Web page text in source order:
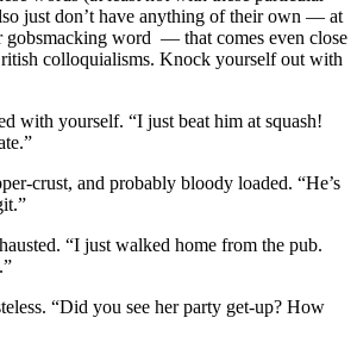
just don’t have anything of their own — at
gobsmacking word — that comes even close
colloquialisms. Knock yourself out with
with yourself. “I just beat him at squash!
crust, and probably bloody loaded. “He’s
“I just walked home from the pub.
“Did you see her party get-up? How